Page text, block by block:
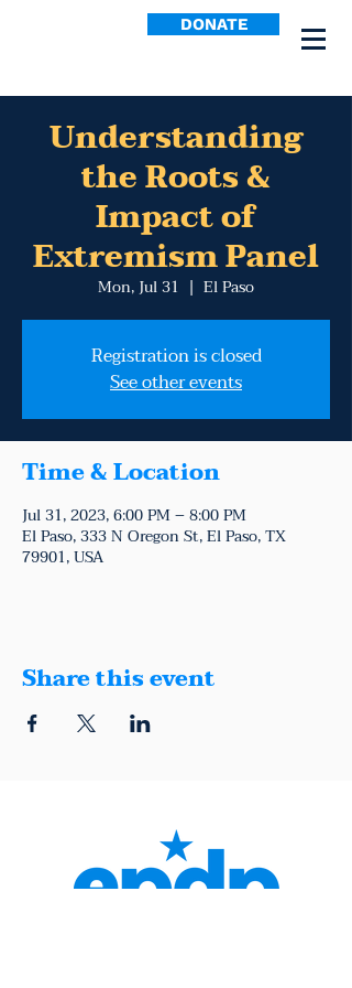
DONATE
Understanding
the Roots &
Impact of
Extremism Panel
Mon, Jul 31
  |
El Paso
Registration is closed
See other events
Time & Location
Jul 31, 2023, 6:00 PM – 8:00 PM
El Paso, 333 N Oregon St, El Paso, TX
79901, USA
Share this event